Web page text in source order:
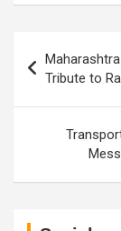
navigation
Tribute to